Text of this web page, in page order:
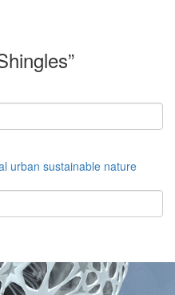
urban sustainable nature